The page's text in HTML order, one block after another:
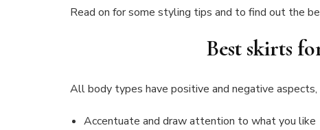
Read on for some styling tips and to find out the
Best skirts
All body types have positive and negative
Accentuate and draw attention to what you like